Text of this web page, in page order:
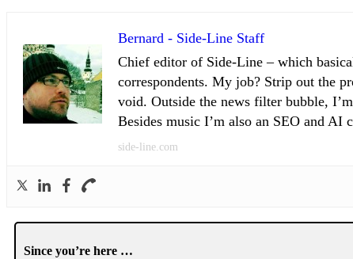
Bernard - Side-Line Staff
Chief editor of Side-Line – which
correspondents. My job? Strip out the
void. Outside the news filter bubble,
Besides music I’m also an SEO and
side-line.com
Since you’re here …